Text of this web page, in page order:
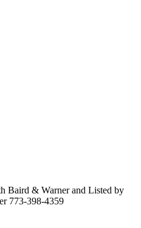
Baird & Warner and Listed by
773-398-4359